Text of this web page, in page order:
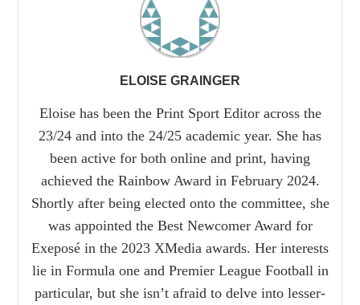
ELOISE GRAINGER
Eloise has been the Print Sport Editor across the
23/24 and into the 24/25 academic year. She has
been active for both online and print, having
achieved the Rainbow Award in February 2024.
Shortly after being elected onto the committee, she
was appointed the Best Newcomer Award for
Exeposé in the 2023 XMedia awards. Her interests
lie in Formula one and Premier League Football in
particular, but she isn’t afraid to delve into lesser-